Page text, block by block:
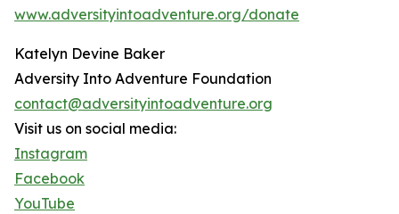
www.adversityintoadventure.org/donate
Katelyn Devine Baker
Adversity Into Adventure Foundation
contact@adversityintoadventure.org
Visit us on social media:
Instagram
Facebook
YouTube